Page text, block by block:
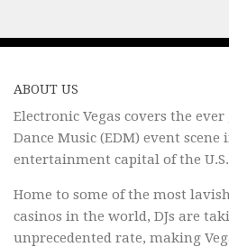
ABOUT US
Electronic Vegas covers the
Dance Music (EDM) event scene
entertainment capital of the U.S.
Home to some of the most
casinos in the world, DJs are
unprecedented rate, making